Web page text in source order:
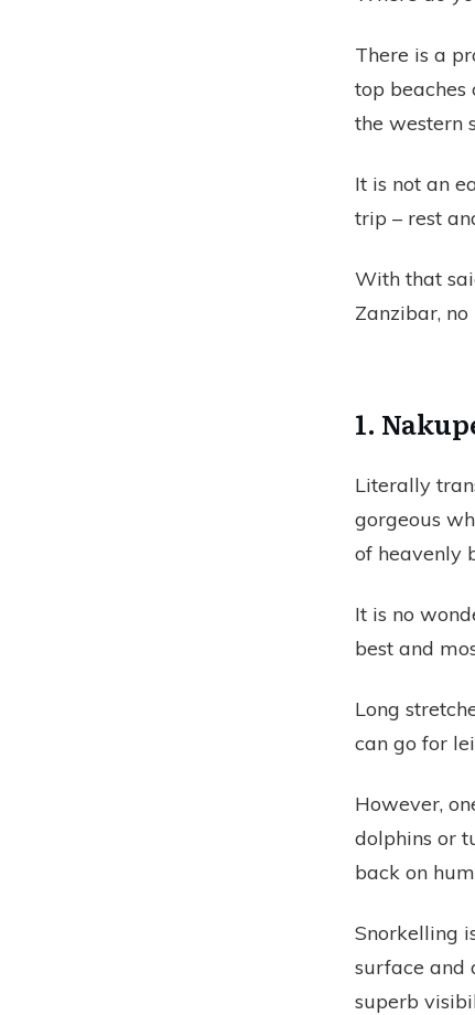
There is a
top beaches
the western
It is not an
trip – rest
With that
Zanzibar,
1.
Literally
gorgeous
of heavenly
It is no
best and
Long
can go for
However,
dolphins or
back on
Snorkelling
surface and
superb